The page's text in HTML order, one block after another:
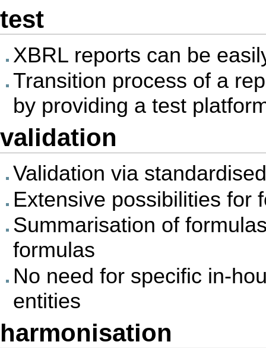
test
XBRL reports can be
Transition process of a
by providing a test
validation
Validation via
Extensive possibilities for
Summarisation of
formulas
No need for specific in-
entities
harmonisation